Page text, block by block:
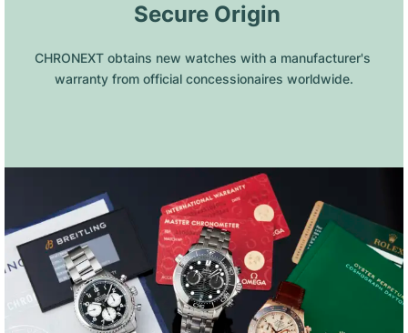
Secure Origin
CHRONEXT obtains new watches with a manufacturer's
warranty from official concessionaires worldwide.